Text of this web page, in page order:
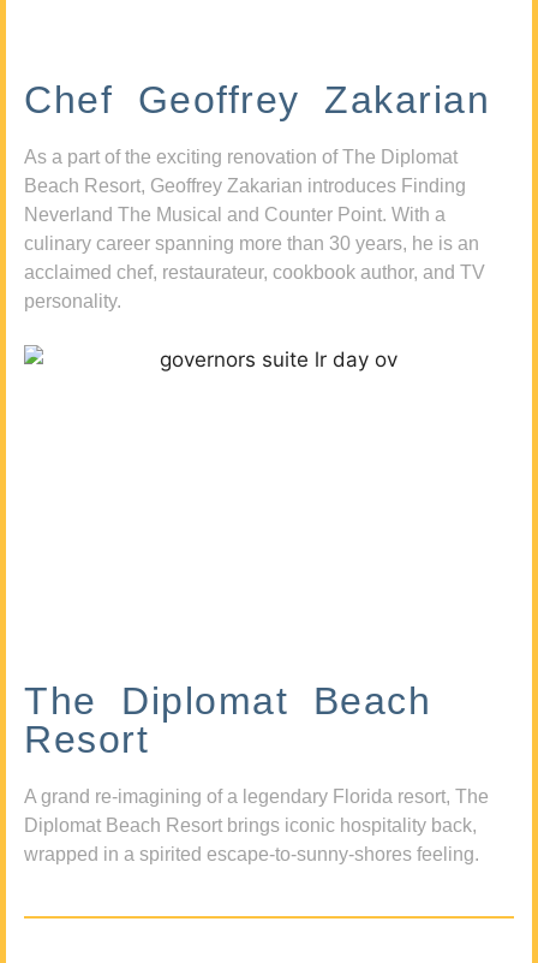
Chef Geoffrey Zakarian
As a part of the exciting renovation of The Diplomat
Beach Resort, Geoffrey Zakarian introduces Finding
Neverland The Musical and Counter Point. With a
culinary career spanning more than 30 years, he is an
acclaimed chef, restaurateur, cookbook author, and TV
personality.
The Diplomat Beach
Resort
A grand re-imagining of a legendary Florida resort, The
Diplomat Beach Resort brings iconic hospitality back,
wrapped in a spirited escape-to-sunny-shores feeling.